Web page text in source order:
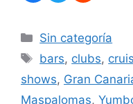
Categorías
Sin categoría
Etiquetas
bars, clubs,
shows, Gran
Maspalomas,